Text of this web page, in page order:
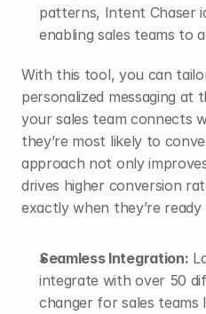
patterns, Intent Chaser
enabling sales teams to
With this tool, you can
personalized messaging at
your sales team connects
they’re most likely to
approach not only
drives higher conversion
exactly when they’re ready
Seamless Integration:
integrate with over 50
changer for sales